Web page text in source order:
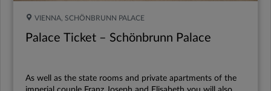
VIENNA, SCHÖNBRUNN PALACE
Palace Ticket – Schönbrunn Palace
As well as the state rooms and private apartments of the